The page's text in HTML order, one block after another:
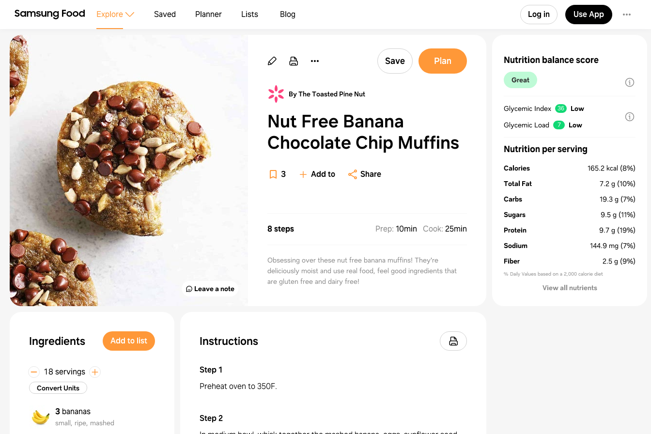
Explore Saved Planner Lists Blog Log in Use App
Leave a note
Save Plan
By The Toasted Pine Nut
Nut Free Banana
Chocolate Chip Muffins
3 Add to Share
8 steps Prep: 10min Cook: 25min
Obsessing over these nut free banana muffins! They're
deliciously moist and use real food, feel good ingredients that
are gluten free and dairy free!
Ingredients Add to list
18 servings
Convert Units
3 bananas
small, ripe, mashed
Instructions
Step1
Preheat oven to 350F.
Step2
Nutrition balance score
Great
Glycemic Index 36
Low
Glycemic Load
7 Low
Nutrition per serving
Calories 165.2 kcal (8%)
Total Fat
7.2 g (10%)
Carbs
19.3 g (7%)
Sugars
9.5 g (11%)
Protein
9.7 g (19%)
Sodium
144.9 mg (7%)
Fiber
2.5 g (9%)
% Daily Values based on a 2,000 calorie diet
View all nutrients